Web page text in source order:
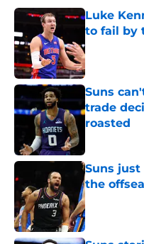
Luke
to fail by
Published by
Suns
trade
roasted
Suns
the
Published by